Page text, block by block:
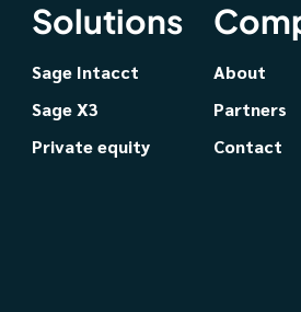
Solutions
Sage Intacct
Sage X3
Private equity
About
Partners
Contact